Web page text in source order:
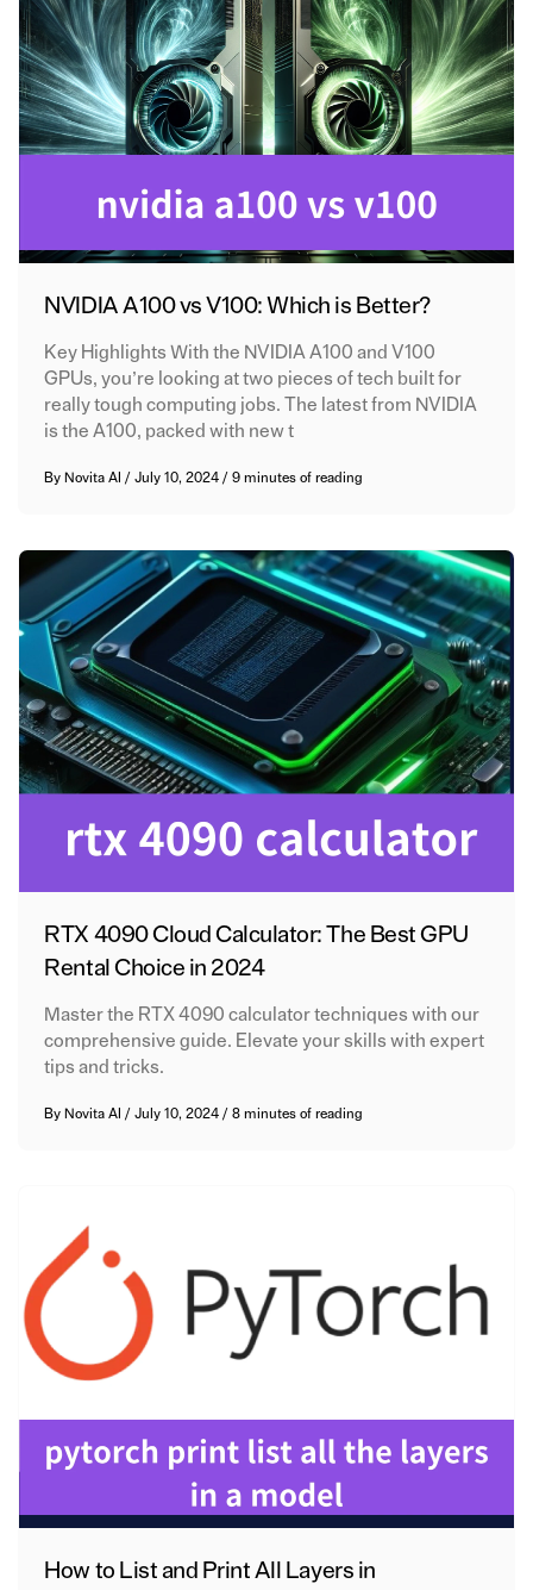
NVIDIA A100 vs V100: Which is Better?
Key Highlights With the NVIDIA A100 and V100
GPUs, you’re looking at two pieces of tech built for
really tough computing jobs. The latest from NVIDIA
is the A100, packed with new t
By Novita AI /July 10, 2024/9 minutes of reading
RTX 4090 Cloud Calculator: The Best GPU
Rental Choice in 2024
Master the RTX 4090 calculator techniques with our
comprehensive guide. Elevate your skills with expert
tips and tricks.
By Novita AI /July 10, 2024/8 minutes of reading
How to List and Print All Layers in